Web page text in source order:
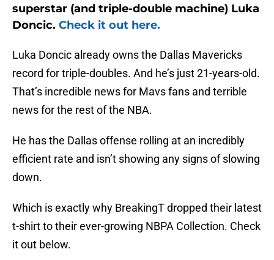
superstar (and triple-double machine) Luka
Doncic. Check it out here.
Luka Doncic already owns the Dallas Mavericks
record for triple-doubles. And he’s just 21-years-old.
That’s incredible news for Mavs fans and terrible
news for the rest of the NBA.
He has the Dallas offense rolling at an incredibly
efficient rate and isn’t showing any signs of slowing
down.
Which is exactly why BreakingT dropped their latest
t-shirt to their ever-growing NBPA Collection. Check
it out below.